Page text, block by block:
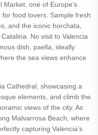
one of Europe’s
food lovers. Sample fresh
and the iconic horchata,
No visit to Valencia
dish, paella, ideally
the sea views enhance
Cathedral, showcasing a
elements, and climb the
views of the city. As
Malvarrosa Beach, where
capturing Valencia’s